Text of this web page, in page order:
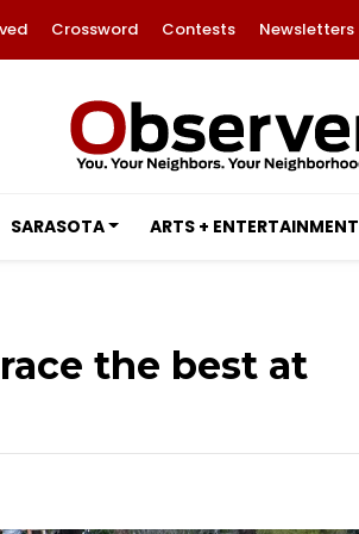
Crossword Contests Newsletters
SARASOTA ARTS + ENTERTAINMENT
the best at